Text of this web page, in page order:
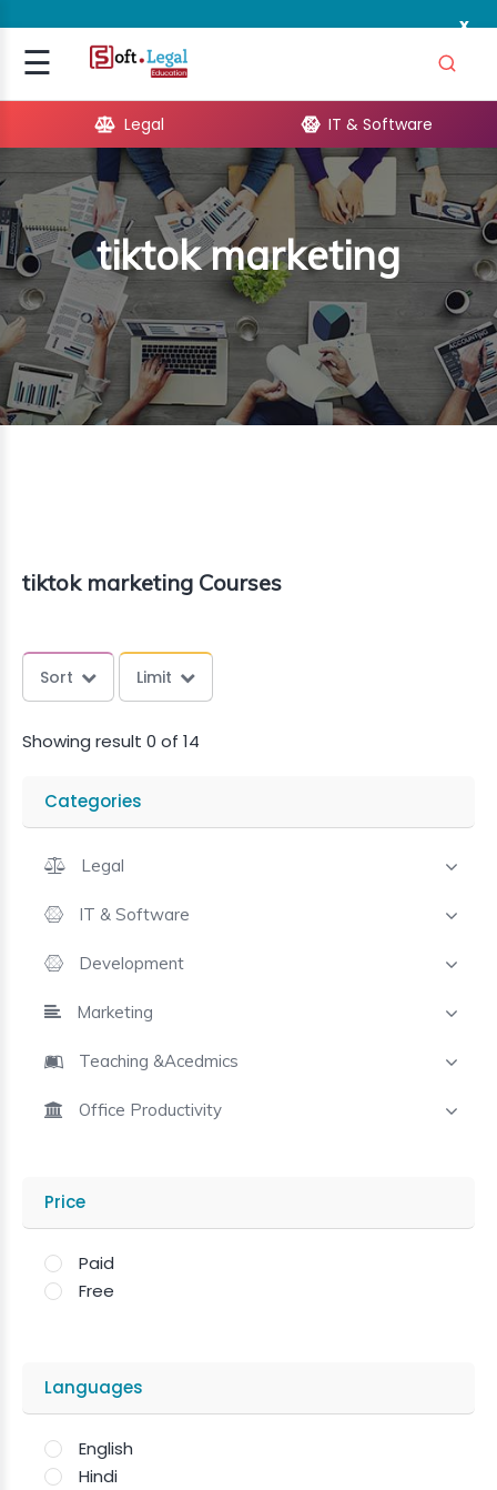
x
☰Signup
Legal IT & Software
tiktok marketing
tiktok marketing Courses
Sort Limit
Showing result 0 of 14
Categories
Legal
IT & Software
Development
Marketing
Teaching &Acedmics
Office Productivity
Price
Paid
Free
Languages
English
Hindi